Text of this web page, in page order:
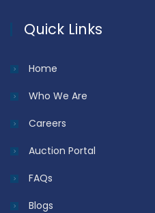
Quick Links
Home
Who We Are
Careers
Auction Portal
FAQs
Blogs